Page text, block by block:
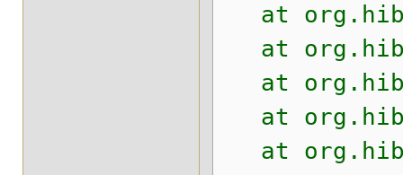
at
at
at
at
at